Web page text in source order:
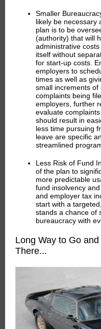
Smaller
likely be necessary
plan is to be
(authority) that will
administrative
itself without
for start-up costs.
employers to
times as well as
small increments
complaints being
employers, further
evaluate
should result in
less time pursuing
leave are specific
streamlined
Less Risk of Fund
of the plan to
more predictable
fund insolvency
and employer tax
start with a
stands a chance of
bureaucracy with
Long Way to Go
There...